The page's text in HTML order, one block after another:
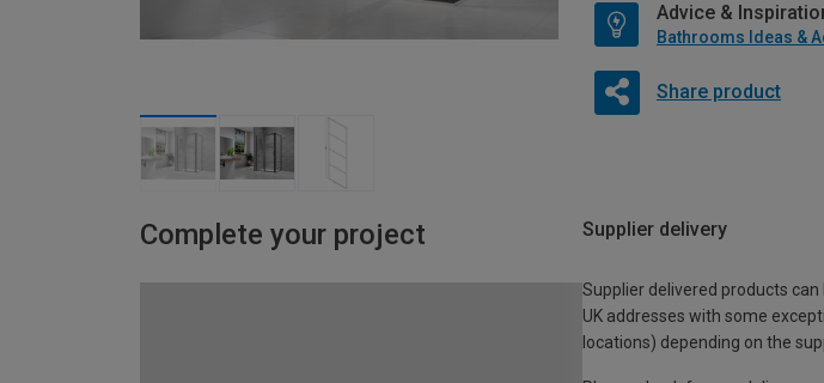
Advice &
Bathrooms Ideas &
Share product
Complete your project Supplier delivery
Supplier delivered products
UK addresses with some
locations) depending on the